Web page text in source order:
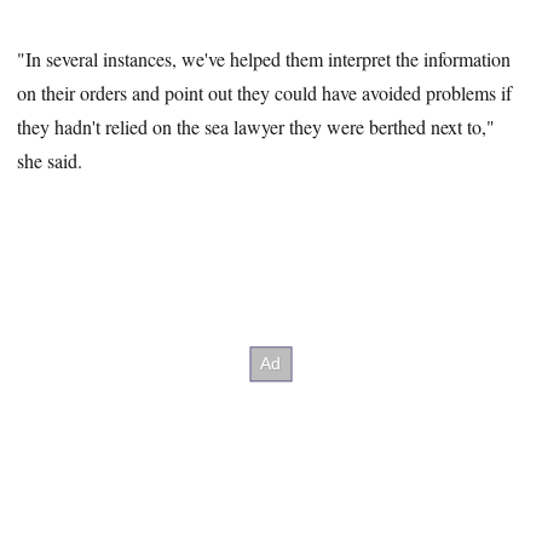
"In several instances, we've helped them interpret the information
on their orders and point out they could have avoided problems if
they hadn't relied on the sea lawyer they were berthed next to,"
she said.